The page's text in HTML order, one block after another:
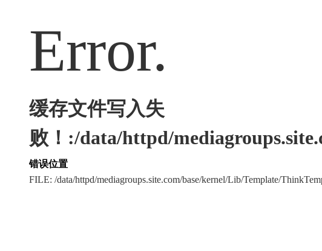
Error.
缓存文件写入失
败！:/data/httpd/
错误位置
FILE: /data/httpd/mediagroups.site.com/base/kernel/Lib/Template/